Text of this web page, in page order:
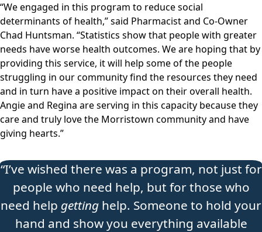
“We engaged in this program to reduce social
determinants of health,” said Pharmacist and Co-Owner
Chad Huntsman. “Statistics show that people with greater
needs have worse health outcomes. We are hoping that by
providing this service, it will help some of the people
struggling in our community find the resources they need
and in turn have a positive impact on their overall health.
Angie and Regina are serving in this capacity because they
care and truly love the Morristown community and have
giving hearts.”
“I’ve wished there was a program, not just for
people who need help, but for those who
need help getting help. Someone to hold your
hand and show you everything available